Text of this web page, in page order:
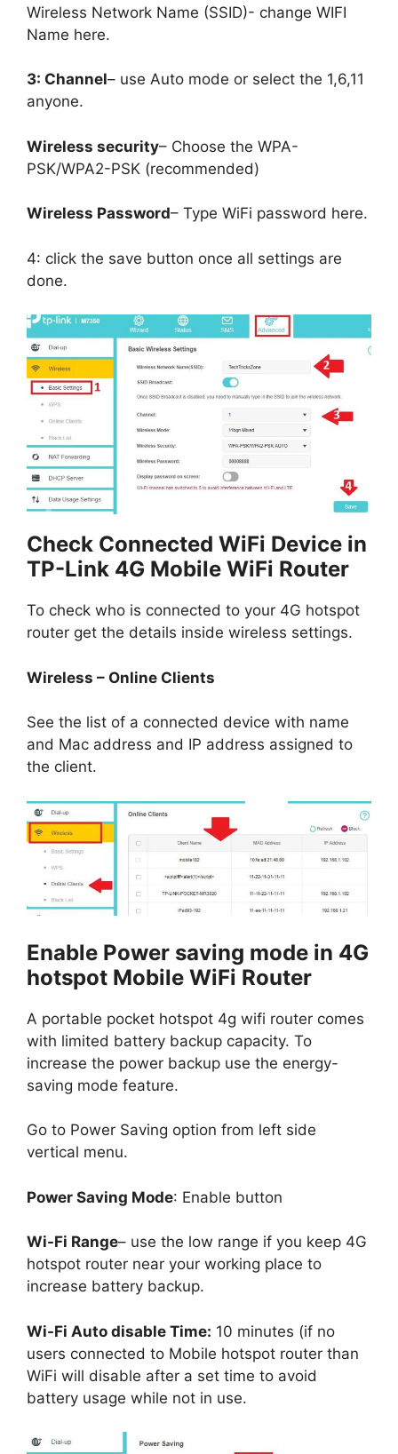
Wireless Network Name (SSID)- change WIFI
Name here.
3: Channel– use Auto mode or select the 1,6,11
anyone.
Wireless security– Choose the WPA-
PSK/WPA2-PSK (recommended)
Wireless Password– Type WiFi password here.
4: click the save button once all settings are
done.
Check Connected WiFi Device in
TP-Link 4G Mobile WiFi Router
To check who is connected to your 4G hotspot
router get the details inside wireless settings.
Wireless – Online Clients
See the list of a connected device with name
and Mac address and IP address assigned to
the client.
Enable Power saving mode in 4G
hotspot Mobile WiFi Router
A portable pocket hotspot 4g wifi router comes
with limited battery backup capacity. To
increase the power backup use the energy-
saving mode feature.
Go to Power Saving option from left side
vertical menu.
Power Saving Mode: Enable button
Wi-Fi Range– use the low range if you keep 4G
hotspot router near your working place to
increase battery backup.
Wi-Fi Auto disable Time: 10 minutes (if no
users connected to Mobile hotspot router than
WiFi will disable after a set time to avoid
battery usage while not in use.